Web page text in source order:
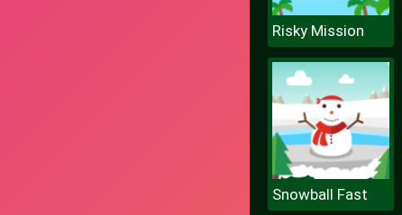
Risky Mission
Snowball Fast